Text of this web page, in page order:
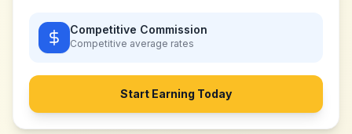
Competitive Commission
Competitive average rates
Start Earning Today